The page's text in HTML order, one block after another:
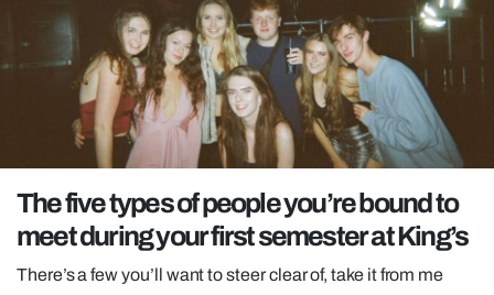
TRENDS
GAMING
POLITICS
OPINION
REALITY SHRINE
FILM SHRINE
The five types of people you’re bound to
meet during your first semester at King’s
There’s a few you’ll want to steer clear of, take it from me